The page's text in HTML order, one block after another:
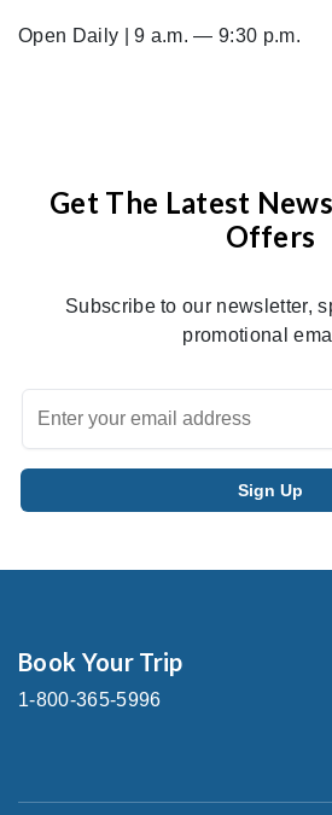
Open Daily | 9 a.m. — 9:30 p.m.
Get The Latest
Offers
Subscribe to our newsletter,
promotional
Book Your Trip
1-800-365-5996